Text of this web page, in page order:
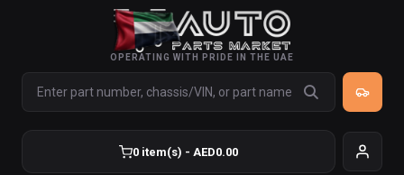
OPERATING WITH PRIDE IN THE UAE
0 item(s) - AED0.00